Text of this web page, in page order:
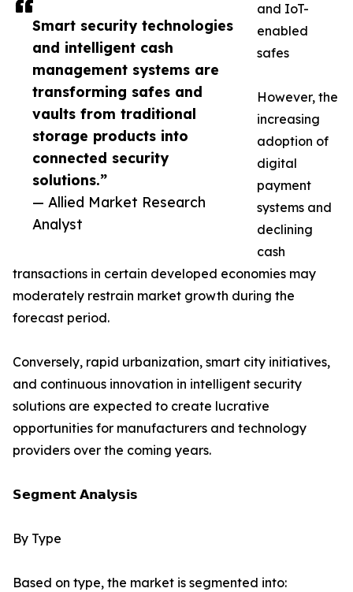
Smart security technologies
and intelligent cash
management systems are
transforming safes and
vaults from traditional
storage products into
connected security
solutions.”
— Allied Market Research
Analyst
and IoT-
enabled
safes
However, the
increasing
adoption of
digital
payment
systems and
declining
cash
transactions in certain developed economies may
moderately restrain market growth during the
forecast period.
Conversely, rapid urbanization, smart city initiatives,
and continuous innovation in intelligent security
solutions are expected to create lucrative
opportunities for manufacturers and technology
providers over the coming years.
𝗦𝗲𝗴𝗺𝗲𝗻𝘁 𝗔𝗻𝗮𝗹𝘆𝘀𝗶𝘀
By Type
Based on type, the market is segmented into: